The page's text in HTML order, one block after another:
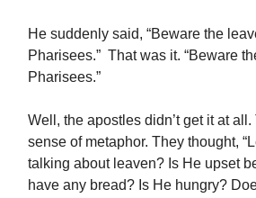
He suddenly said, “Beware the
Pharisees.” That was it. “Beware
Pharisees.”
Well, the apostles didn’t get it at
sense of metaphor. They thought,
talking about leaven? Is He upset
have any bread? Is He hungry?